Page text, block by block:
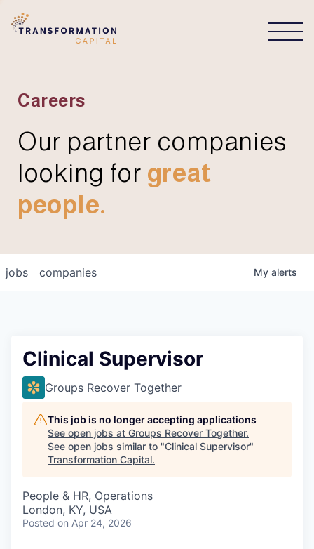
Careers
Our partner companies
looking for great
people.
jobs companies My alerts
Clinical Supervisor
Groups Recover Together
This job is no longer accepting applications
See open jobs at Groups Recover Together.
See open jobs similar to "Clinical Supervisor"
Transformation Capital.
People & HR, Operations
London, KY, USA
Posted on Apr 24, 2026